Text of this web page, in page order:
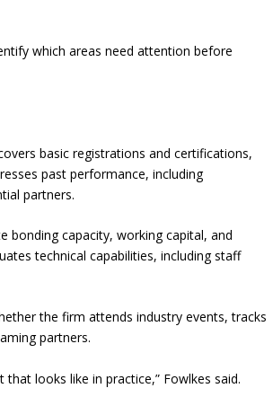
which areas need attention before
basic registrations and certifications,
past performance, including
partners.
bonding capacity, working capital, and
technical capabilities, including staff
the firm attends industry events, tracks
partners.
looks like in practice,” Fowlkes said.